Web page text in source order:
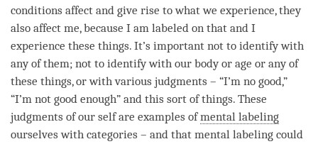
conditions affect and give rise to what we experience, they
also affect me, because I am labeled on that and I
experience these things. It’s important not to identify with
any of them; not to identify with our body or age or any of
these things, or with various judgments – “I’m no good,”
“I’m not good enough” and this sort of things. These
judgments of our self are examples ofmental labeling
ourselves with categories – and that mental labeling could